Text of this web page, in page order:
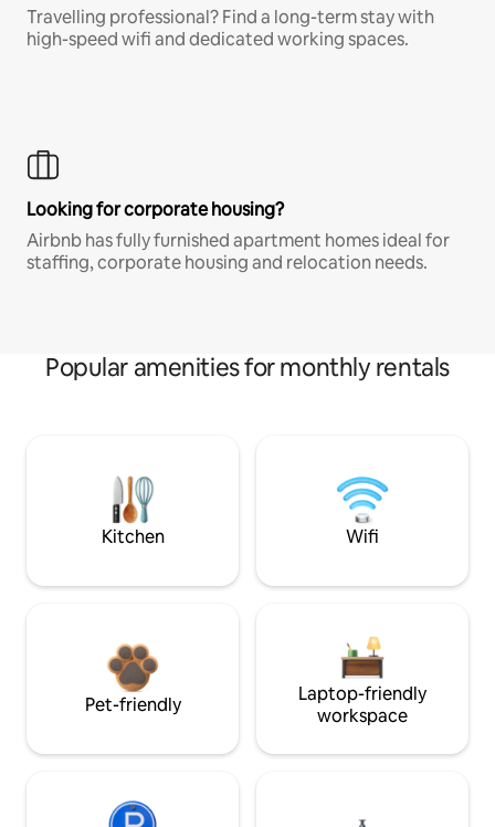
Travelling professional? Find a long-term stay with
high-speed wifi and dedicated working spaces.
Looking for corporate housing?
Airbnb has fully furnished apartment homes ideal for
staffing, corporate housing and relocation needs.
Popular amenities for monthly rentals
Kitchen Wifi
Pet-friendly
Laptop-friendly
workspace